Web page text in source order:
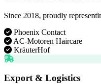
Since 2018, proudly
Phoenix Contact
AC-Motoren Haircare
KräuterHof
Export & Logistics